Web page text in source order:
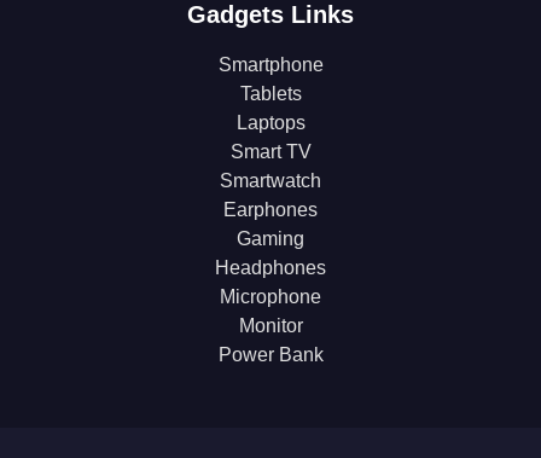
Gadgets Links
Smartphone
Tablets
Laptops
Smart TV
Smartwatch
Earphones
Gaming
Headphones
Microphone
Monitor
Power Bank